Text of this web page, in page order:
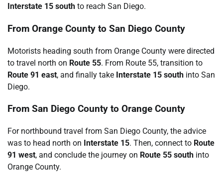
Interstate 15 south to reach San Diego.
From Orange County to San Diego County
Motorists heading south from Orange County were directed
to travel north on Route 55. From Route 55, transition to
Route 91 east, and finally take Interstate 15 south into San
Diego.
From San Diego County to Orange County
For northbound travel from San Diego County, the advice
was to head north on Interstate 15. Then, connect to Route
91 west, and conclude the journey on Route 55 south into
Orange County.